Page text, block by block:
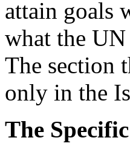
attain goals
what the
The section
only in the
The